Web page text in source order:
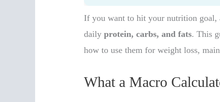
If you want to hit your nutrition
dailyprotein, carbs, and fats. This
how to use them for weight loss,
What a Macro